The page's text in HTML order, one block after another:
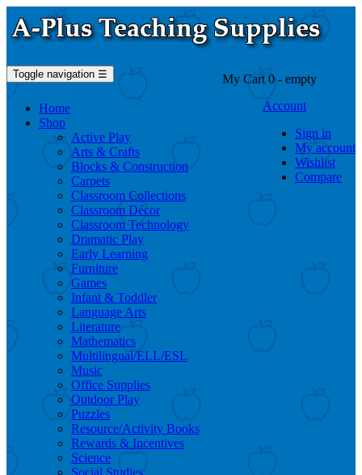
Toggle navigation ☰
Home
Shop
Active Play
Arts & Crafts
Blocks & Construction
Carpets
Classroom Collections
Classroom Décor
Classroom Technology
Dramatic Play
Early Learning
Furniture
Games
Infant & Toddler
Language Arts
Literature
Mathematics
Multilingual/ELL/ESL
Music
Office Supplies
Outdoor Play
Puzzles
Resource/Activity Books
Rewards & Incentives
Science
Social Studies
My Cart 0 - empty
Account
Sign in
My account
Wishlist
Compare